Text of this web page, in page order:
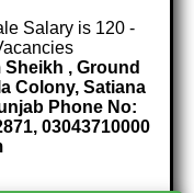
Salary is 120 -
, Ground
Colony, Satiana
Phone No:
03043710000